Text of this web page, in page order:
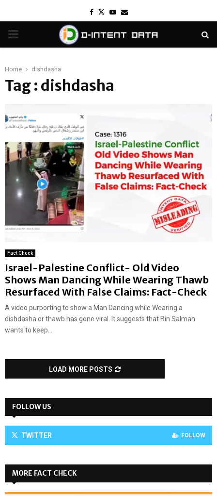
Facebook
TwitterYoutube
Email
PRIMARY
Home dishdasha
Tag : dishdasha
Fact Check
Israel-Palestine Conflict- Old Video
Shows Man Dancing While Wearing Thawb
Resurfaced With False Claims: Fact-Check
A video purporting to show a Man Dancing while Wearing a
dishdasha or thawb has gone viral. It suggests that Bin Salman
wants to keep...
LOAD MORE POSTS
FOLLOW US
TWITTER FOLLOW
MORE FACT CHECK